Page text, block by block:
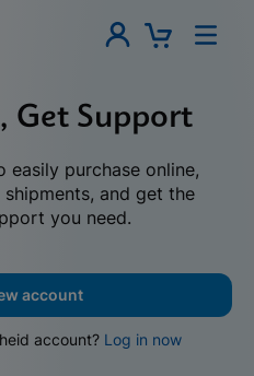
Get Support
purchase online,
and get the
you need.
account
account? Log in now